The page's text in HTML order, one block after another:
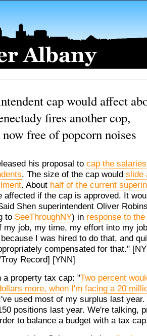
cap would affect
fires another cop,
free of popcorn noises
his proposal to cap the
. The size of the cap would slide
. About half of the current
affected if the cap is approved. It
Shen superintendent Oliver
to SeeThroughNY) in response to
my job, my time, my effort into my
I was hired to do that, and
compensated for that."
Record] [YNN]
a property tax cap: "Two percent
more, when I'm facing a 20
used most of my surplus last year.
positions last year. We're talking,
to balance a budget with a tax